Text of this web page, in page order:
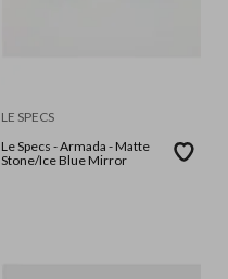
LE SPECS
Le Specs - Armada - Matte
Stone/Ice Blue Mirror